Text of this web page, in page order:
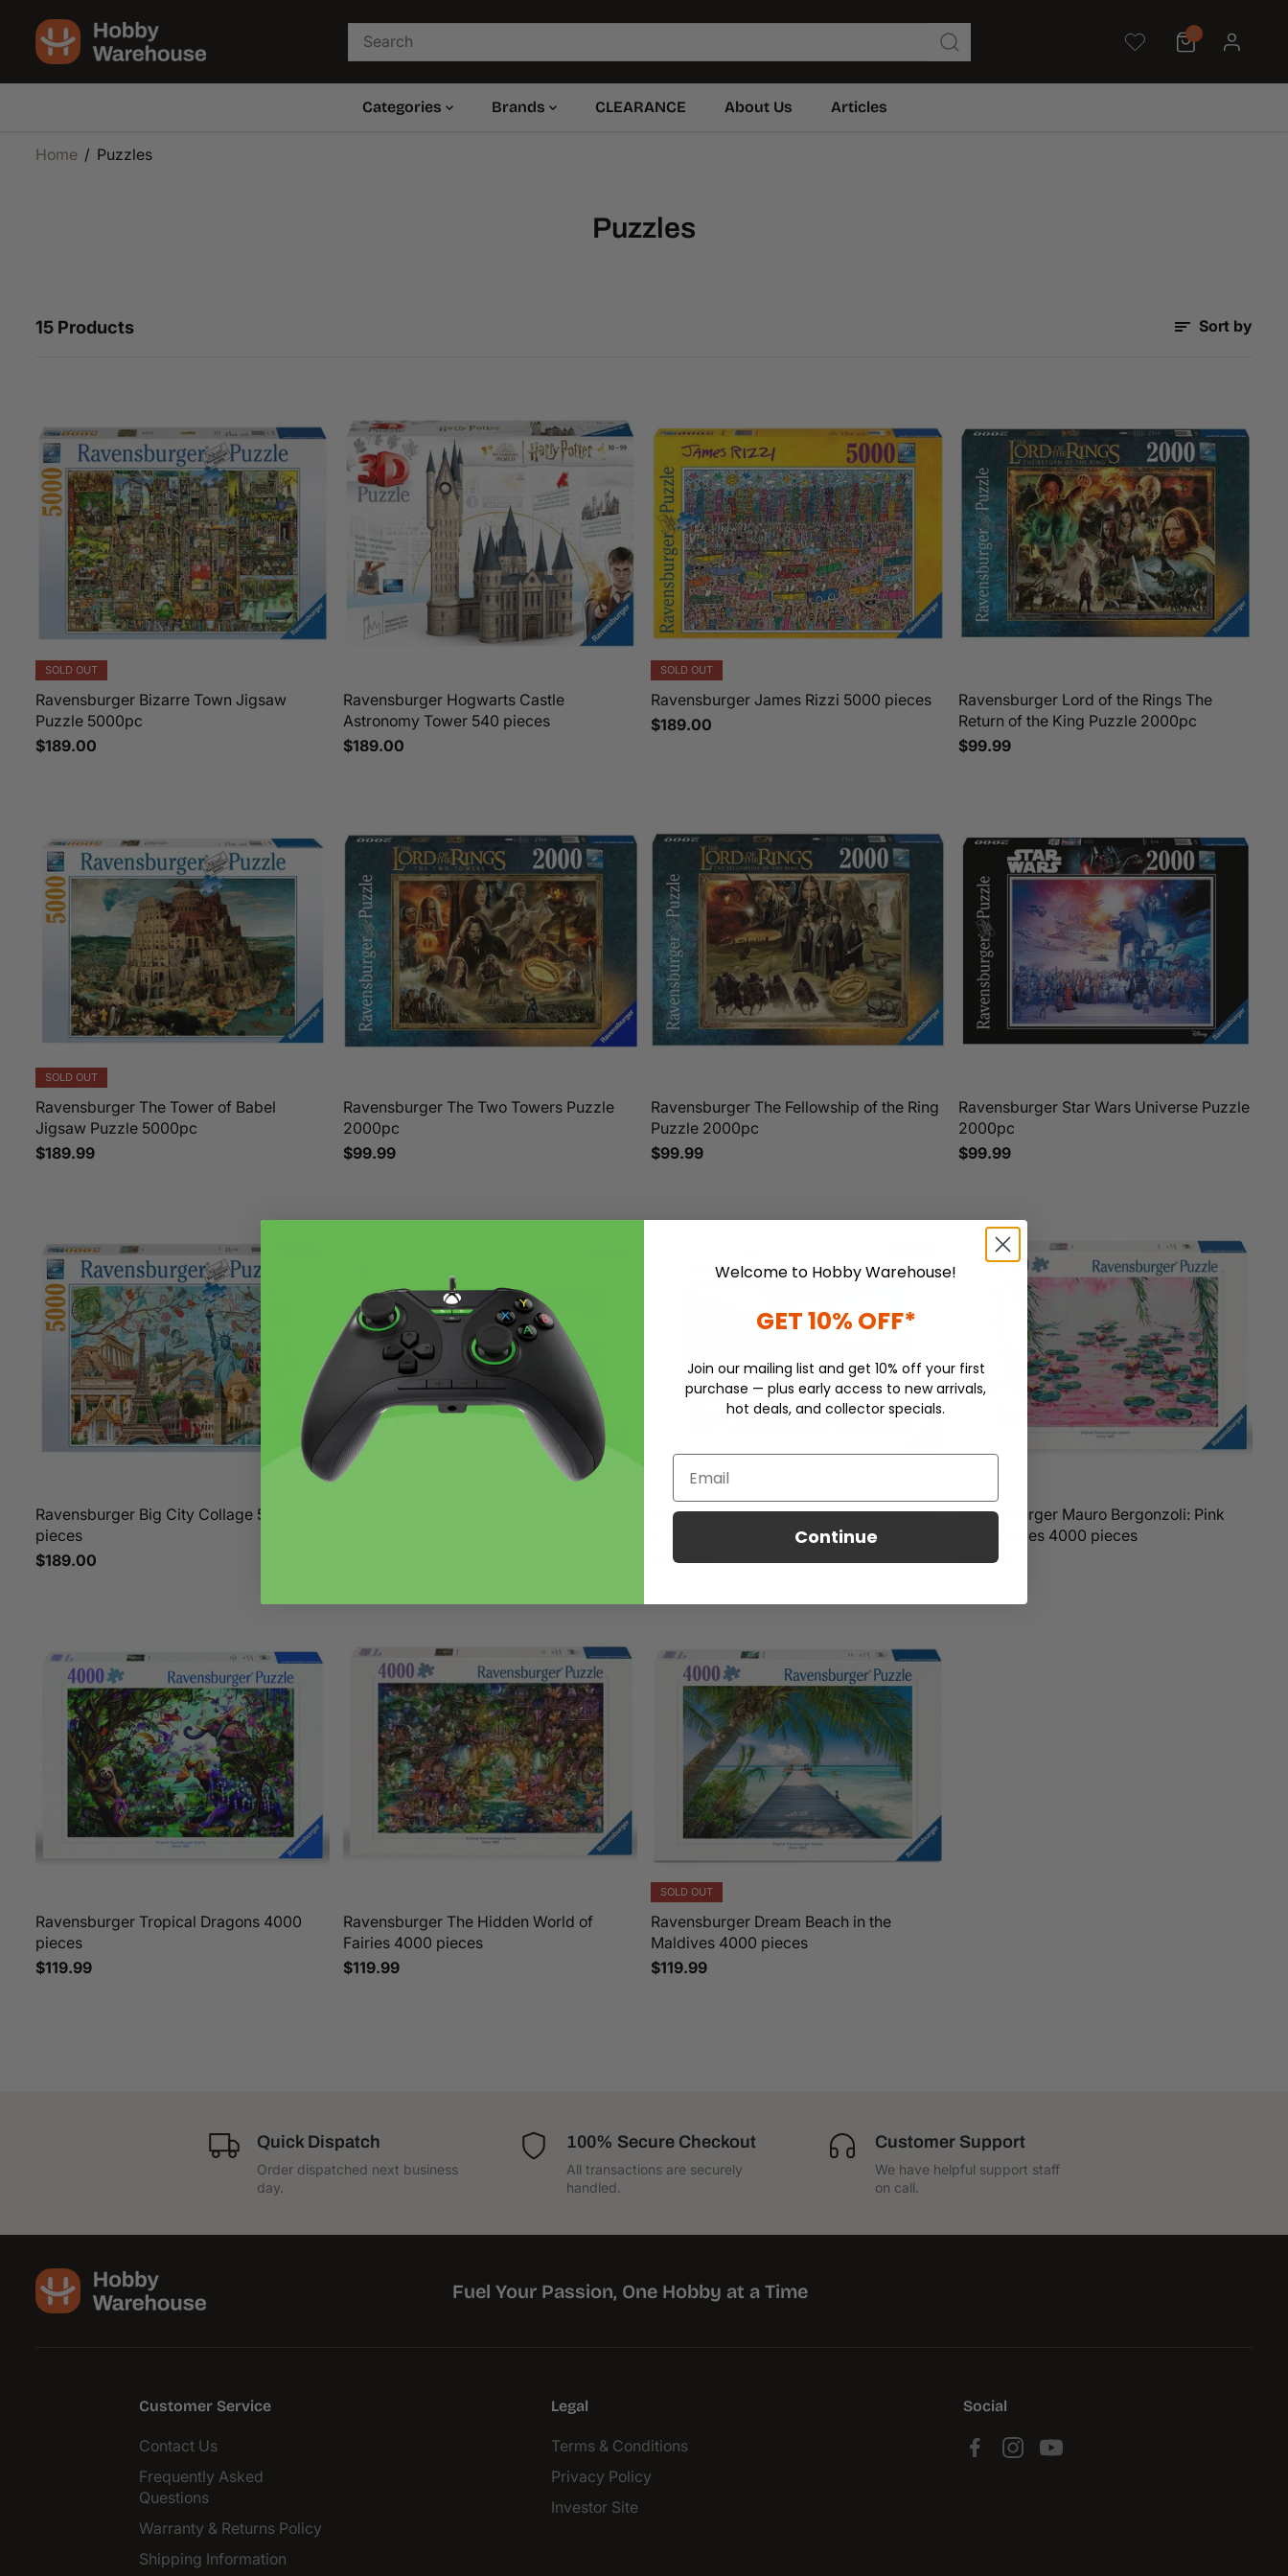
CONTENT
0
Categories Brands CLEARANCE About Us Articles
Home Puzzles
Puzzles
15 Products Sort by
SOLD OUT
Ravensburger Bizarre Town Jigsaw
Puzzle 5000pc
$189.00
Ravensburger Hogwarts Castle
Astronomy Tower 540 pieces
$189.00
SOLD OUT
Ravensburger James Rizzi 5000 pieces
$189.00
Ravensburger Lord of the Rings The
Return of the King Puzzle 2000pc
$99.99
SOLD OUT
Ravensburger The Tower of Babel
Jigsaw Puzzle 5000pc
$189.99
Ravensburger The Two Towers Puzzle
2000pc
$99.99
Ravensburger The Fellowship of the Ring
Puzzle 2000pc
$99.99
Ravensburger Star Wars Universe Puzzle
2000pc
$99.99
Ravensburger Big City Collage 5000
pieces
$189.00
Ravensburger Stunning Mountain Vibes
$119.99
Ravensburger Mauro Bergonzoli: Pink
Water Lillies 4000 pieces
$119.99
Ravensburger Tropical Dragons 4000
pieces
$119.99
Ravensburger The Hidden World of
Fairies 4000 pieces
$119.99
SOLD OUT
Ravensburger Dream Beach in the
Maldives 4000 pieces
$119.99
Quick Dispatch
Order dispatched next business
day.
100% Secure Checkout
All transactions are securely
handled.
Customer Support
We have helpful support staff
on call.
Fuel Your Passion, One Hobby at a Time
Customer Service
Contact Us
Frequently Asked
Questions
Warranty & Returns Policy
Shipping Information
Legal
Terms & Conditions
Privacy Policy
Investor Site
Social
Welcome to Hobby Warehouse!
GET 10% OFF*
Join our mailing list and get 10% off your first
purchase — plus early access to new arrivals,
hot deals, and collector specials.
Email
Continue